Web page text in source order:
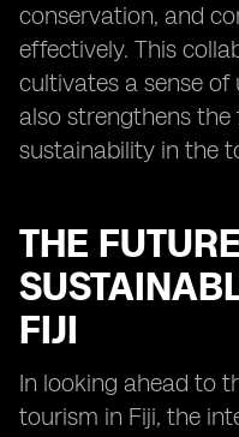
conservation, and
effectively. This
cultivates a sense
also strengthens
sustainability in the
THE
FIJI
In looking ahead to
tourism in Fiji, the